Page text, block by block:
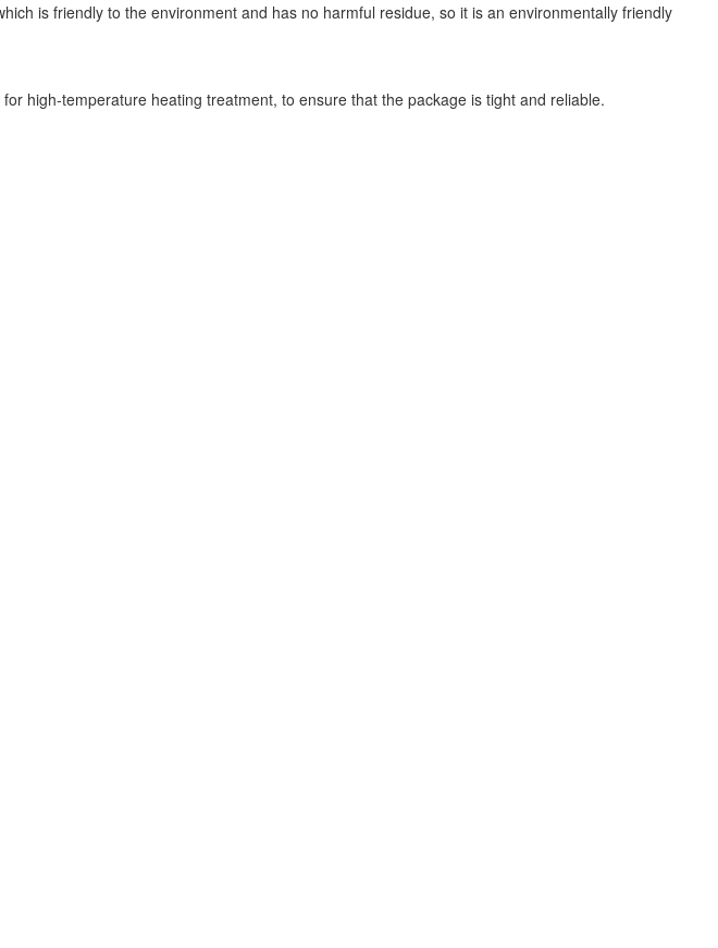
is friendly to the environment and has no harmful residue, so it is an environmentally friendly
high-temperature heating treatment, to ensure that the package is tight and reliable.